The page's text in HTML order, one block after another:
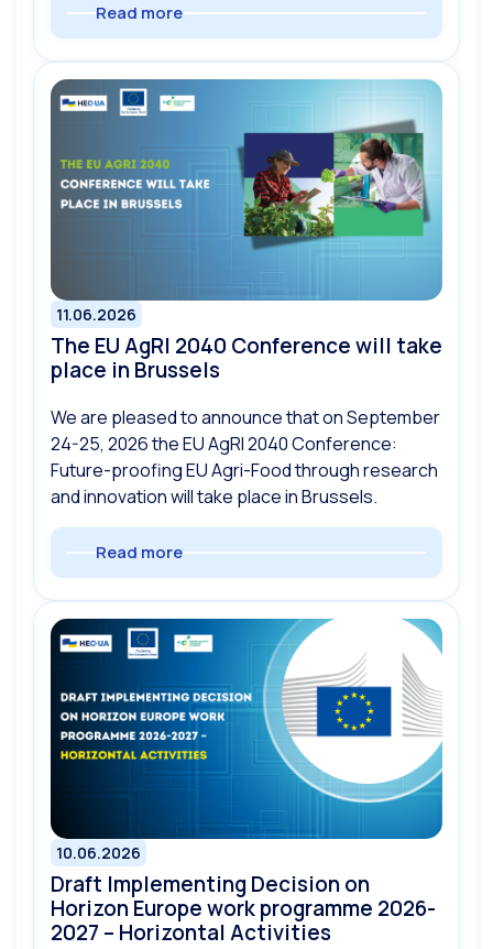
Read more
11.06.2026
The EU AgRI 2040 Conference will take
place in Brussels
We are pleased to announce that on September
24-25, 2026 the EU AgRI 2040 Conference:
Future-proofing EU Agri-Food through research
and innovation will take place in Brussels.
Read more
10.06.2026
Draft Implementing Decision on
Horizon Europe work programme 2026-
2027 – Horizontal Activities